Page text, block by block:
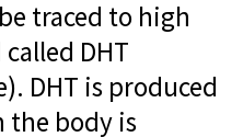
traced to high
DHT
DHT is produced
the body is